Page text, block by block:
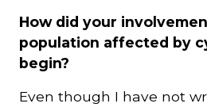
How did your
population affected by
begin?
Even though I have not